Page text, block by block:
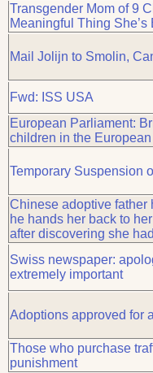
Transgender Mom of 9
Meaningful Thing She’s
Mail Jolijn to Smolin,
Fwd: ISS USA
European Parliament:
children in the
Temporary Suspension
Chinese adoptive father
he hands her back to
after discovering she
Swiss newspaper:
extremely important
Adoptions approved for
Those who purchase
punishment